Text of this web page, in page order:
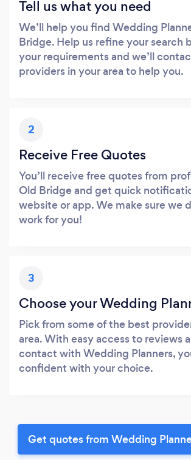
Tell us what you need
We’ll help you find Wedding
Bridge. Help us refine your search
your requirements and we’ll
providers in your area to help you.
2
Receive Free Quotes
You’ll receive free quotes from
Old Bridge and get quick
website or app. We make sure we
work for you!
3
Choose your Wedding
Pick from some of the best
area. With easy access to reviews
contact with Wedding Planners,
confident with your choice.
Get quotes from Wedding